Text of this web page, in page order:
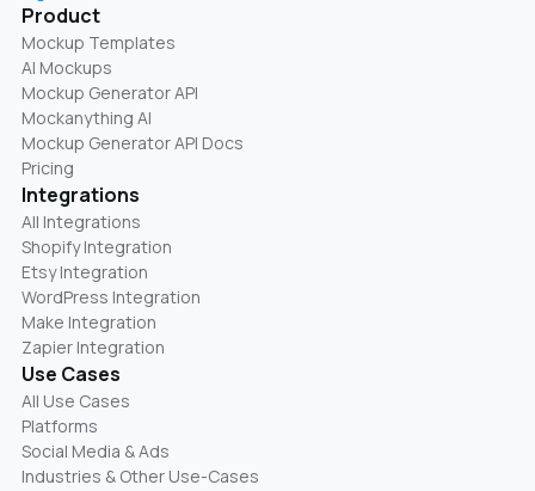
Product
Mockup Templates
AI Mockups
Mockup Generator API
Mockanything AI
Mockup Generator API Docs
Pricing
Integrations
All Integrations
Shopify Integration
Etsy Integration
WordPress Integration
Make Integration
Zapier Integration
Use Cases
All Use Cases
Platforms
Social Media & Ads
Industries & Other Use-Cases